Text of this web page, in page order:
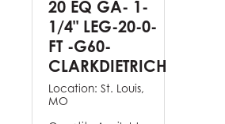
20 EQ GA- 1-
1/4" LEG-20-0-
FT -G60-
CLARKDIETRICH
Location: St. Louis,
MO